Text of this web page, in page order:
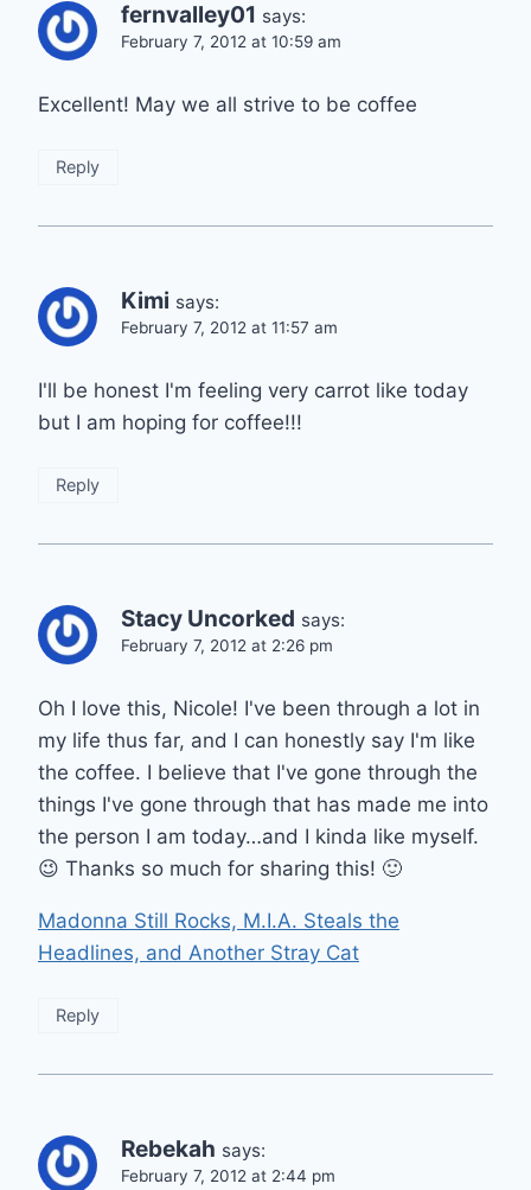
fernvalley01 says:
February 7, 2012 at 10:59 am
Excellent! May we all strive to be coffee
Reply
Kimi says:
February 7, 2012 at 11:57 am
I'll be honest I'm feeling very carrot like today
but I am hoping for coffee!!!
Reply
Stacy Uncorked says:
February 7, 2012 at 2:26 pm
Oh I love this, Nicole! I've been through a lot in
my life thus far, and I can honestly say I'm like
the coffee. I believe that I've gone through the
things I've gone through that has made me into
the person I am today…and I kinda like myself.
😉 Thanks so much for sharing this! 🙂
Madonna Still Rocks, M.I.A. Steals the
Headlines, and Another Stray Cat
Reply
Rebekah says:
February 7, 2012 at 2:44 pm